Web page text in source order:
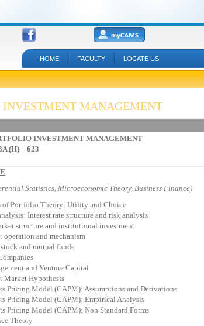
HOME FACULTY LOCATE US
INVESTMENT MANAGEMENT
INVESTMENT MANAGEMENT
(H) – 623
Statistics, Microeconomic Theory, Business Finance)
of Portfolio Theory: Utility and Choice
Interest rate structure and risk analysis
structure and institutional investment
operation and mechanism
and mutual funds
and Venture Capital
Market Hypothesis
Pricing Model (CAPM): Assumptions and Derivations
Pricing Model (CAPM): Empirical Analysis
Pricing Model (CAPM): Non Standard Forms
Theory